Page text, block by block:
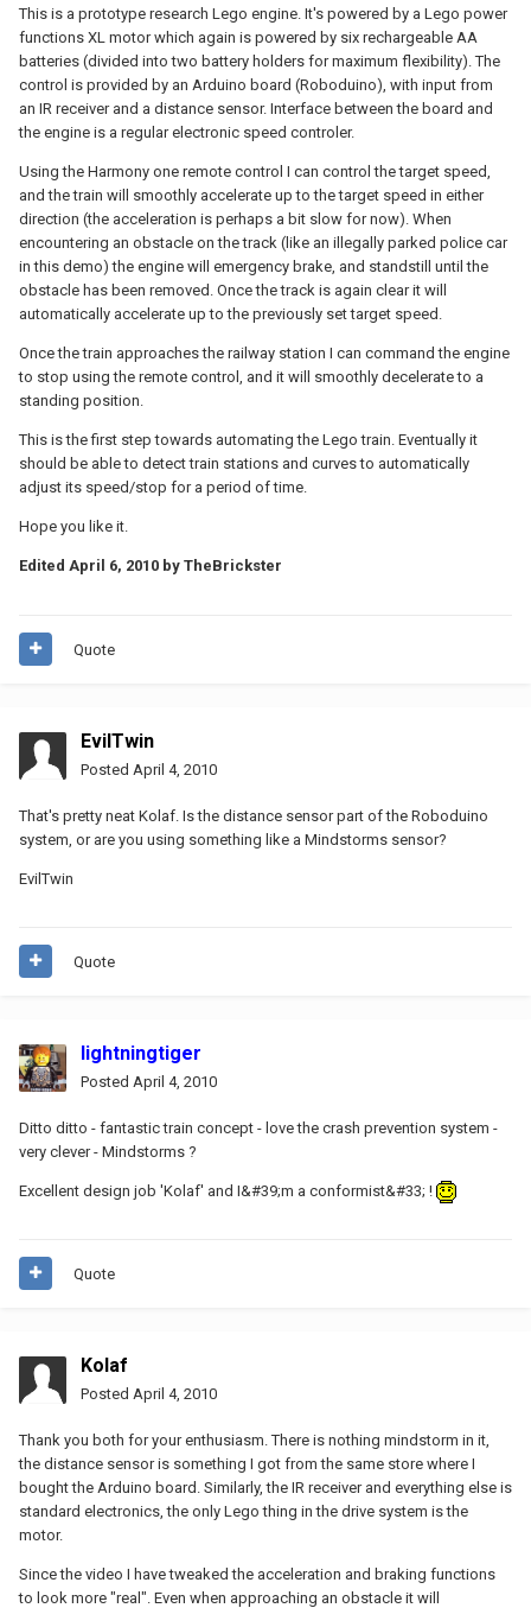
This is a prototype research Lego engine. It's powered by a Lego power
functions XL motor which again is powered by six rechargeable AA
batteries (divided into two battery holders for maximum flexibility). The
control is provided by an Arduino board (Roboduino), with input from
an IR receiver and a distance sensor. Interface between the board and
the engine is a regular electronic speed controler.
Using the Harmony one remote control I can control the target speed,
and the train will smoothly accelerate up to the target speed in either
direction (the acceleration is perhaps a bit slow for now). When
encountering an obstacle on the track (like an illegally parked police car
in this demo) the engine will emergency brake, and standstill until the
obstacle has been removed. Once the track is again clear it will
automatically accelerate up to the previously set target speed.
Once the train approaches the railway station I can command the engine
to stop using the remote control, and it will smoothly decelerate to a
standing position.
This is the first step towards automating the Lego train. Eventually it
should be able to detect train stations and curves to automatically
adjust its speed/stop for a period of time.
Hope you like it.
Edited April 6, 2010 by TheBrickster
Quote
EvilTwin
Posted April 4, 2010
That's pretty neat Kolaf. Is the distance sensor part of the Roboduino
system, or are you using something like a Mindstorms sensor?
EvilTwin
Quote
lightningtiger
Posted April 4, 2010
Ditto ditto - fantastic train concept - love the crash prevention system -
very clever - Mindstorms ?
Excellent design job 'Kolaf' and I&#39;m a conformist&#33; !
Quote
Kolaf
Posted April 4, 2010
Thank you both for your enthusiasm. There is nothing mindstorm in it,
the distance sensor is something I got from the same store where I
bought the Arduino board. Similarly, the IR receiver and everything else is
standard electronics, the only Lego thing in the drive system is the
motor.
Since the video I have tweaked the acceleration and braking functions
to look more "real". Even when approaching an obstacle it will